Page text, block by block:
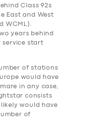
Class 92s
East and West
WCML).
years behind
service start
of stations
would have
in any case,
consists
would have
of